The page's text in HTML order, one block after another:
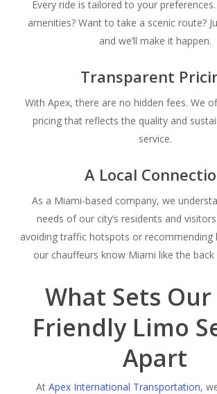
Every ride is tailored to your
amenities? Want to take a scenic route?
and we’ll make it happen.
Transparent
With Apex, there are no hidden fees. We
pricing that reflects the quality and
service.
A Local
As a Miami-based company, we
needs of our city’s residents and
avoiding traffic hotspots or recommending
our chauffeurs know Miami like the
What Sets Our
Friendly Limo
Apart
At Apex International Transportation,